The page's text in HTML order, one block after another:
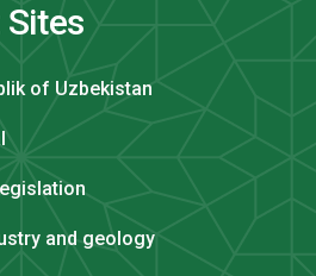
of Uzbekistan
and geology